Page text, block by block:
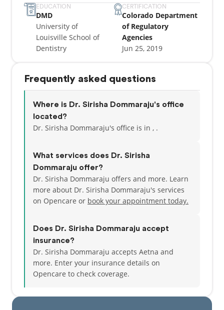
EDUCATION
DMD
University of
Louisville School of
Dentistry
CERTIFICATION
Colorado Department
of Regulatory
Agencies
Jun 25, 2019
Frequently asked questions
Where is Dr. Sirisha Dommaraju's office
located?
Dr. Sirisha Dommaraju's office is in , .
What services does Dr. Sirisha
Dommaraju offer?
Dr. Sirisha Dommaraju offers and more. Learn
more about Dr. Sirisha Dommaraju's services
on Opencare or book your appointment today.
Does Dr. Sirisha Dommaraju accept
insurance?
Dr. Sirisha Dommaraju accepts Aetna and
more. Enter your insurance details on
Opencare to check coverage.